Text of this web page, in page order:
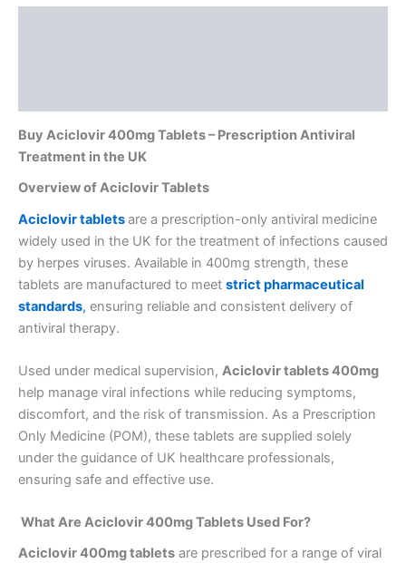
Buy Aciclovir 400mg Tablets – Prescription Antiviral
Treatment in the UK
Overview of Aciclovir Tablets
Aciclovir tabletsare a prescription-only antiviral medicine
widely used in the UK for the treatment of infections caused
by herpes viruses. Available in 400mg strength, these
tablets are manufactured to meet strict pharmaceutical
standards, ensuring reliable and consistent delivery of
antiviral therapy.
Used under medical supervision, Aciclovir tablets 400mg
help manage viral infections while reducing symptoms,
discomfort, and the risk of transmission. As a Prescription
Only Medicine (POM), these tablets are supplied solely
under the guidance of UK healthcare professionals,
ensuring safe and effective use.
What Are Aciclovir 400mg Tablets Used For?
Aciclovir 400mg tablets are prescribed for a range of viral